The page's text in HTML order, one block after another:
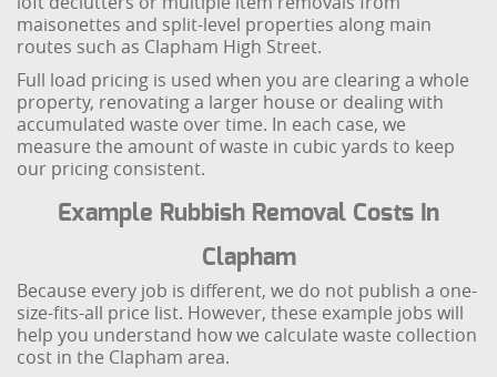
maisonettes and split-level properties along main
routes such as Clapham High Street.
Full load pricing is used when you are clearing a whole
property, renovating a larger house or dealing with
accumulated waste over time. In each case, we
measure the amount of waste in cubic yards to keep
our pricing consistent.
Example Rubbish Removal Costs In
Clapham
Because every job is different, we do not publish a one-
size-fits-all price list. However, these example jobs will
help you understand how we calculate waste collection
cost in the Clapham area.